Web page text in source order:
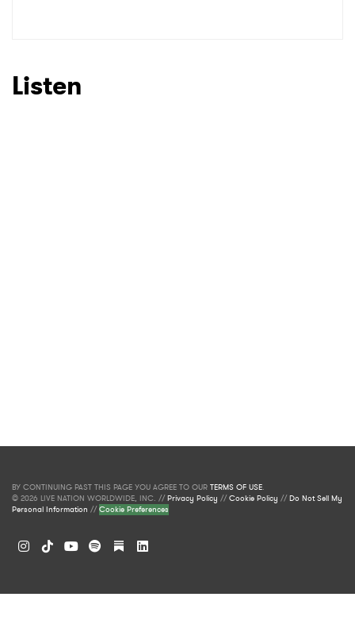
Listen
BY CONTINUING PAST THIS PAGE YOU AGREE TO OUR TERMS OF USE.
© 2026 LIVE NATION WORLDWIDE, INC. //Privacy Policy //Cookie Policy //Do Not Sell My
Personal Information //Cookie Preferences